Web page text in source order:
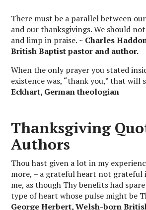
There must be a parallel between
and our thanksgivings. We should
and limp in praise. ~ Charles
British Baptist pastor and author.
When the only prayer you stated
existence was, “thank you,” that will
Eckhart, German theologian
Thanksgiving
Authors
Thou hast given a lot in my
more, – a grateful heart not grateful
me, as though Thy benefits had
type of heart whose pulse might be
George Herbert, Welsh-born